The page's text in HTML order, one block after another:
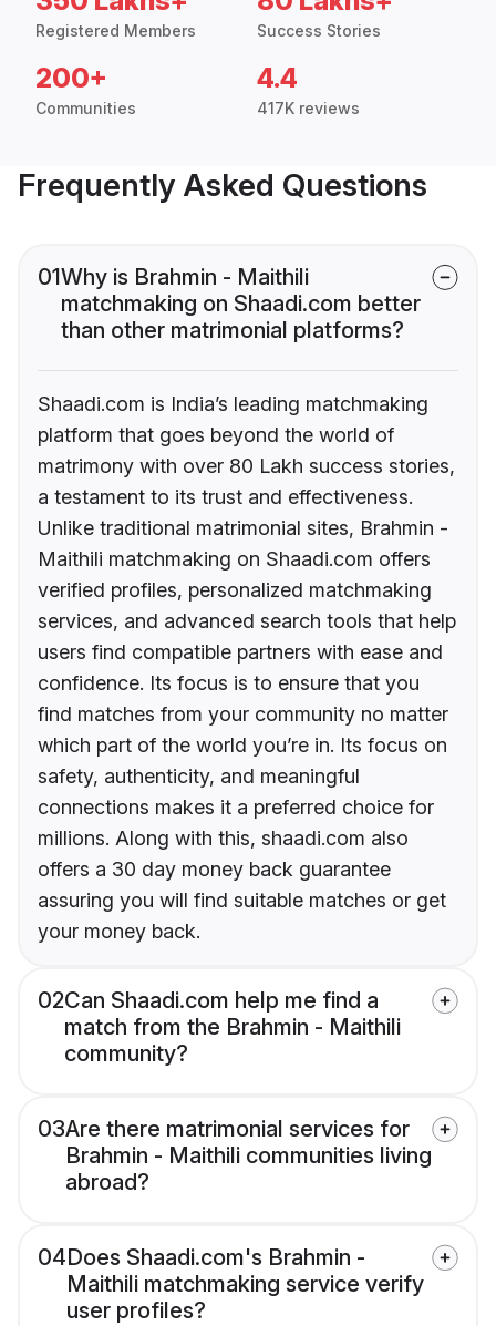
Registered Members Success Stories
200+
Communities
4.4
417K reviews
Frequently Asked Questions
01Why is Brahmin - Maithili
matchmaking on Shaadi.com better
than other matrimonial platforms?
Shaadi.com is India’s leading matchmaking
platform that goes beyond the world of
matrimony with over 80 Lakh success stories,
a testament to its trust and effectiveness.
Unlike traditional matrimonial sites, Brahmin -
Maithili matchmaking on Shaadi.com offers
verified profiles, personalized matchmaking
services, and advanced search tools that help
users find compatible partners with ease and
confidence. Its focus is to ensure that you
find matches from your community no matter
which part of the world you’re in. Its focus on
safety, authenticity, and meaningful
connections makes it a preferred choice for
millions. Along with this, shaadi.com also
offers a 30 day money back guarantee
assuring you will find suitable matches or get
your money back.
02Can Shaadi.com help me find a
match from the Brahmin - Maithili
community?
03Are there matrimonial services for
Brahmin - Maithili communities living
abroad?
04Does Shaadi.com's Brahmin -
Maithili matchmaking service verify
user profiles?